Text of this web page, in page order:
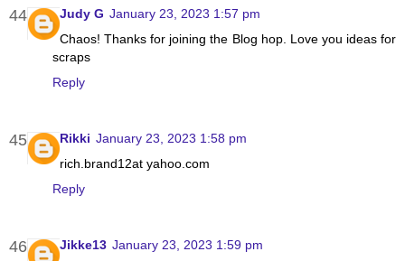
Judy G January 23, 2023 1:57 pm
Chaos! Thanks for joining the Blog hop. Love you ideas for
scraps
Reply
Rikki January 23, 2023 1:58 pm
rich.brand12at yahoo.com
Reply
Jikke13 January 23, 2023 1:59 pm